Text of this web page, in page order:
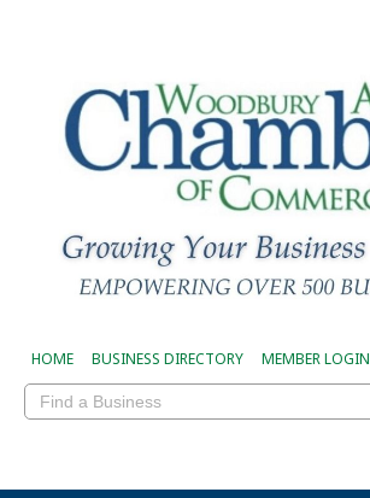
HOME BUSINESS DIRECTORY MEMBER LOGIN